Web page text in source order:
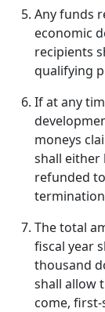
Any funds
economic
recipients
qualifying
If at any
moneys
shall either
refunded
The total
fiscal year
thousand
shall allow
come,